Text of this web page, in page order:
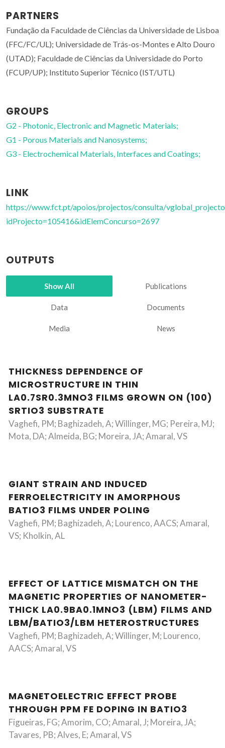
PARTNERS
Fundação da Faculdade de Ciências da Universidade de Lisboa
(FFC/FC/UL); Universidade de Trás-os-Montes e Alto Douro
(UTAD); Faculdade de Ciências da Universidade do Porto
(FCUP/UP); Instituto Superior Técnico (IST/UTL)
GROUPS
G2 - Photonic, Electronic and Magnetic Materials;
G1 - Porous Materials and Nanosystems;
G3 - Electrochemical Materials, Interfaces and Coatings;
LINK
https://www.fct.pt/apoios/projectos/consulta/
idProjecto=105416&idElemConcurso=2697
OUTPUTS
Show All Publications
Data Documents
Media News
THICKNESS DEPENDENCE OF
MICROSTRUCTURE IN THIN
LA0.7SR0.3MNO3 FILMS GROWN ON (100)
SRTIO3 SUBSTRATE
Vaghefi, PM; Baghizadeh, A; Willinger, MG; Pereira, MJ;
Mota, DA; Almeida, BG; Moreira, JA; Amaral, VS
GIANT STRAIN AND INDUCED
FERROELECTRICITY IN AMORPHOUS
BATIO3 FILMS UNDER POLING
Vaghefi, PM; Baghizadeh, A; Lourenco, AACS; Amaral,
VS; Kholkin, AL
EFFECT OF LATTICE MISMATCH ON THE
MAGNETIC PROPERTIES OF NANOMETER-
THICK LA0.9BA0.1MNO3 (LBM) FILMS AND
LBM/BATIO3/LBM HETEROSTRUCTURES
Vaghefi, PM; Baghizadeh, A; Willinger, M; Lourenco,
AACS; Amaral, VS
MAGNETOELECTRIC EFFECT PROBE
THROUGH PPM FE DOPING IN BATIO3
Figueiras, FG; Amorim, CO; Amaral, J; Moreira, JA;
Tavares, PB; Alves, E; Amaral, VS